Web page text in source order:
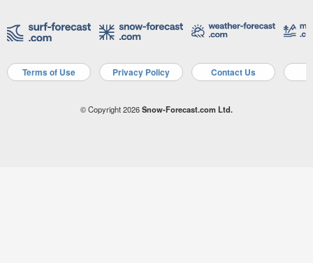
Terms of Use Privacy Policy Contact Us
© Copyright 2026Snow-Forecast.com Ltd.